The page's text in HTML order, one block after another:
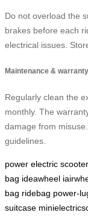
Do not overload the
brakes before each
electrical issues.
Maintenance & warranty
Regularly clean the
monthly. The
damage from
guidelines.
power electric scooter
bag ideawheel
bag ridebag power-
suitcase